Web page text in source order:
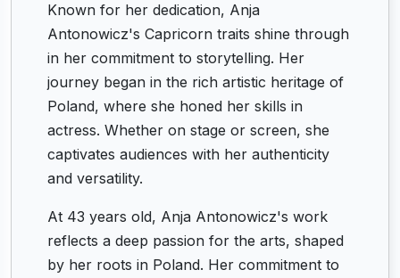
Known for her dedication, Anja
Antonowicz's Capricorn traits shine through
in her commitment to storytelling. Her
journey began in the rich artistic heritage of
Poland, where she honed her skills in
actress. Whether on stage or screen, she
captivates audiences with her authenticity
and versatility.
At 43 years old, Anja Antonowicz's work
reflects a deep passion for the arts, shaped
by her roots in Poland. Her commitment to